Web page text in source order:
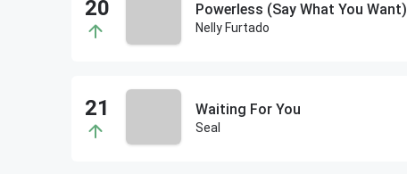
Powerless (Say What You Want)
Nelly Furtado
Waiting For You
Seal